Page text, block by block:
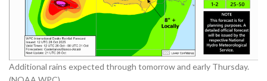
Additional rains expected through tomorrow and early Thursday.